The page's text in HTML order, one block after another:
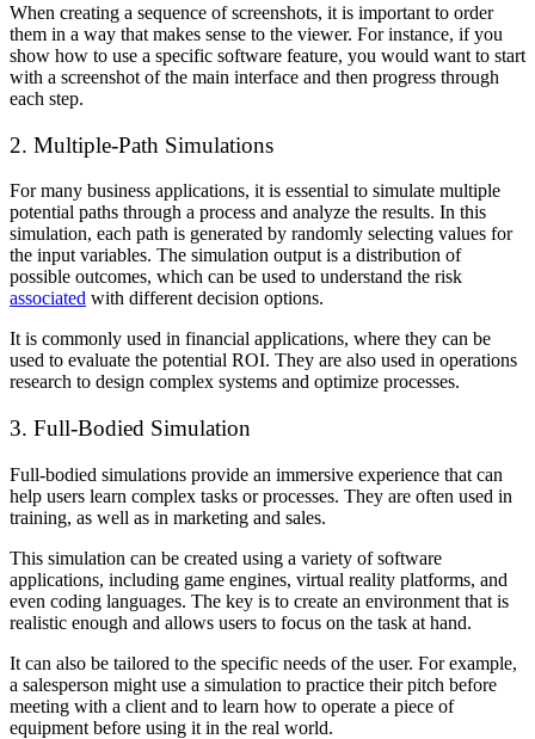
When creating a sequence of screenshots, it is important to order
them in a way that makes sense to the viewer. For instance, if you
show how to use a specific software feature, you would want to start
with a screenshot of the main interface and then progress through
each step.
2. Multiple-Path Simulations
For many business applications, it is essential to simulate multiple
potential paths through a process and analyze the results. In this
simulation, each path is generated by randomly selecting values for
the input variables. The simulation output is a distribution of
possible outcomes, which can be used to understand the risk
associated with different decision options.
It is commonly used in financial applications, where they can be
used to evaluate the potential ROI. They are also used in operations
research to design complex systems and optimize processes.
3. Full-Bodied Simulation
Full-bodied simulations provide an immersive experience that can
help users learn complex tasks or processes. They are often used in
training, as well as in marketing and sales.
This simulation can be created using a variety of software
applications, including game engines, virtual reality platforms, and
even coding languages. The key is to create an environment that is
realistic enough and allows users to focus on the task at hand.
It can also be tailored to the specific needs of the user. For example,
a salesperson might use a simulation to practice their pitch before
meeting with a client and to learn how to operate a piece of
equipment before using it in the real world.